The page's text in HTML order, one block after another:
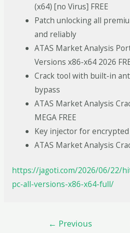
(x64) [no Virus] FREE
Patch unlocking all
and reliably
ATAS Market Analysis
Versions x86-x64 2026
Crack tool with built-in
bypass
ATAS Market Analysis
MEGA FREE
Key injector for
ATAS Market Analysis
https://jagoti.com/2026/06/22/
pc-all-versions-x86-x64-full/
← Previous